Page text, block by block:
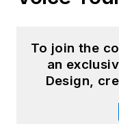
To join the
an
Design,